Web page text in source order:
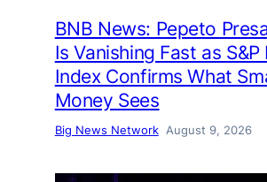
BNB News: Pepeto
Is Vanishing Fast as S&P
Index Confirms What
Money Sees
Big News Network August 9, 2026